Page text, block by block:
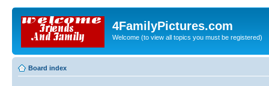
4FamilyPictures.com
Welcome (to view all topics you must be registered)
Board index